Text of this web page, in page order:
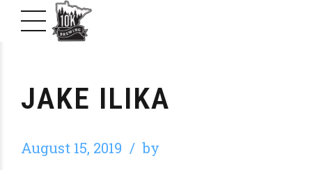
JAKE ILIKA
August 15, 2019 by